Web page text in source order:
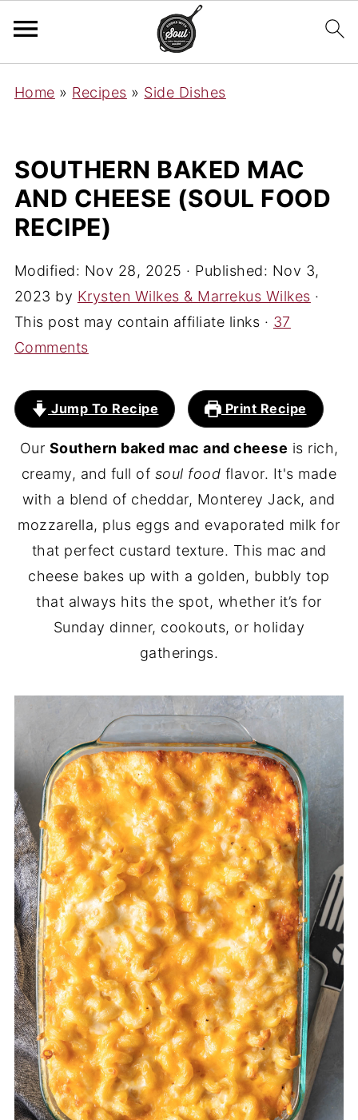
Home » Recipes » Side Dishes
SOUTHERN BAKED MAC
AND CHEESE (SOUL FOOD
RECIPE)
Modified: Nov 28, 2025 · Published: Nov 3,
2023 by Krysten Wilkes & Marrekus Wilkes ·
This post may contain affiliate links · 37
Comments
Jump To Recipe Print Recipe
Our Southern baked mac and cheese is rich,
creamy, and full of soul food flavor. It's made
with a blend of cheddar, Monterey Jack, and
mozzarella, plus eggs and evaporated milk for
that perfect custard texture. This mac and
cheese bakes up with a golden, bubbly top
that always hits the spot, whether it’s for
Sunday dinner, cookouts, or holiday
gatherings.